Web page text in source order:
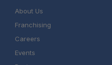
Aluminium Camping
About Us
Franchising
Careers
Events